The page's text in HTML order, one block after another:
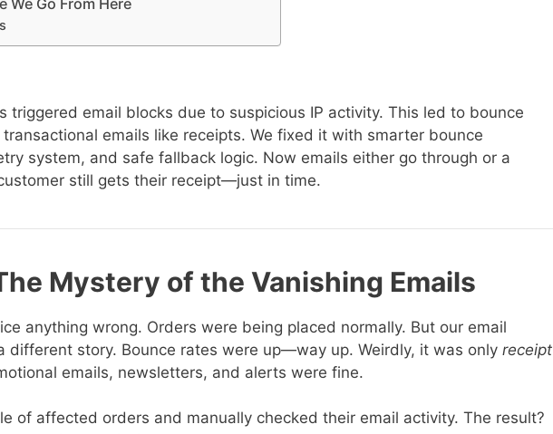
triggered email blocks due to suspicious IP activity. This led to bounce
emails like receipts. We fixed it with smarter bounce
system, and safe fallback logic. Now emails either go through or a
still gets their receipt—just in time.
Mystery of the Vanishing Emails
anything wrong. Orders were being placed normally. But our email
different story. Bounce rates were up—way up. Weirdly, it was only receipt
emails, newsletters, and alerts were fine.
of affected orders and manually checked their email activity. The result?